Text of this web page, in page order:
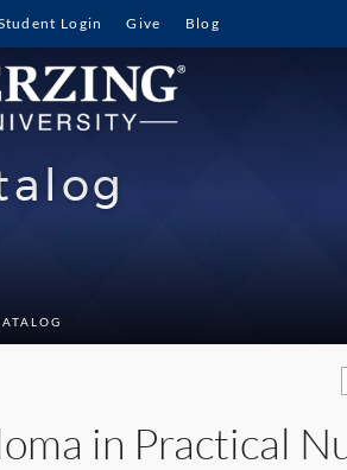
Login Give Blog
in Practical